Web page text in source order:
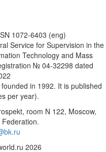
1072-6403 (eng)
Service for Supervision in the
Technology and Mass
№ 04-32298 dated
in 1992. It is published
per year).
room N 122, Moscow,
2026